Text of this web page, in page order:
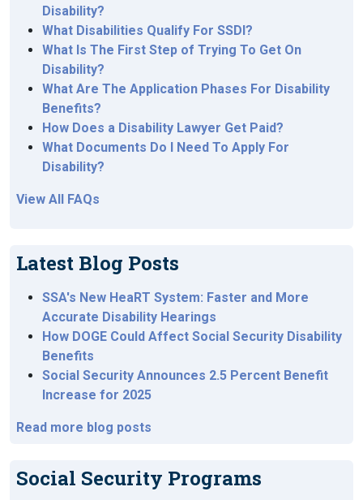
Disability?
What Disabilities Qualify For SSDI?
What Is The First Step of Trying To Get On
Disability?
What Are The Application Phases For Disability
Benefits?
How Does a Disability Lawyer Get Paid?
What Documents Do I Need To Apply For
Disability?
View All FAQs
Latest Blog Posts
SSA's New HeaRT System: Faster and More
Accurate Disability Hearings
How DOGE Could Affect Social Security Disability
Benefits
Social Security Announces 2.5 Percent Benefit
Increase for 2025
Read more blog posts
Social Security Programs